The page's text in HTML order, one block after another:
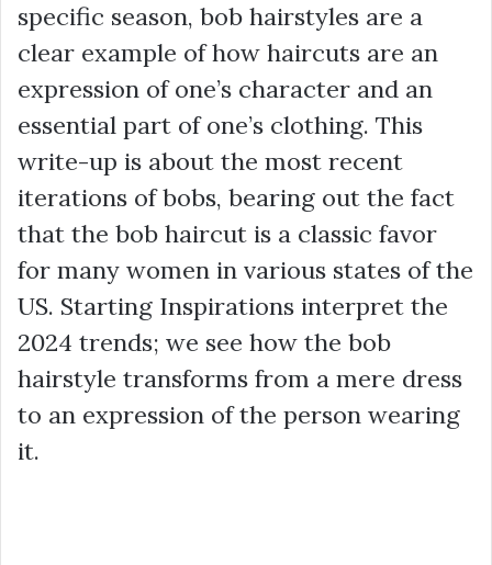
specific season, bob hairstyles are a
clear example of how haircuts are an
expression of one’s character and an
essential part of one’s clothing. This
write-up is about the most recent
iterations of bobs, bearing out the fact
that the bob haircut is a classic favor
for many women in various states of the
US. Starting Inspirations interpret the
2024 trends; we see how the bob
hairstyle transforms from a mere dress
to an expression of the person wearing
it.